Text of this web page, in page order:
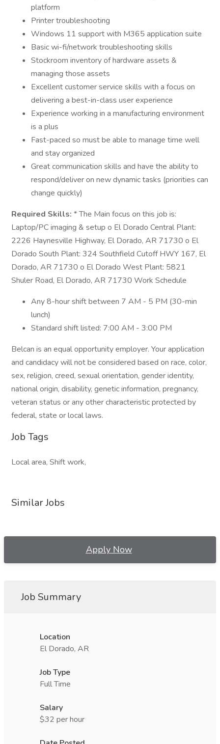
platform
Printer troubleshooting
Windows 11 support with M365 application suite
Basic wi-fi/network troubleshooting skills
Stockroom inventory of hardware assets &
managing those assets
Excellent customer service skills with a focus on
delivering a best-in-class user experience
Experience working in a manufacturing environment
is a plus
Fast-paced so must be able to manage time well
and stay organized
Great communication skills and have the ability to
respond/deliver on new dynamic tasks (priorities can
change quickly)
Required Skills: * The Main focus on this job is:
Laptop/PC imaging & setup o El Dorado Central Plant:
2226 Haynesville Highway, El Dorado, AR 71730 o El
Dorado South Plant: 324 Southfield Cutoff HWY 167, El
Dorado, AR 71730 o El Dorado West Plant: 5821
Shuler Road, El Dorado, AR 71730 Work Schedule
Any 8-hour shift between 7 AM - 5 PM (30-min
lunch)
Standard shift listed: 7:00 AM - 3:00 PM
Belcan is an equal opportunity employer. Your application
and candidacy will not be considered based on race, color,
sex, religion, creed, sexual orientation, gender identity,
national origin, disability, genetic information, pregnancy,
veteran status or any other characteristic protected by
federal, state or local laws.
Job Tags
Local area, Shift work,
Similar Jobs
Apply Now
Job Summary
Location
El Dorado, AR
Job Type
Full Time
Salary
$32 per hour